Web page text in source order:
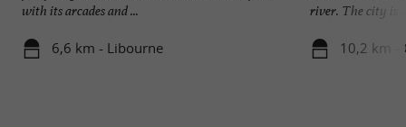
with its arcades and ...
6,6 km - Libourne
river. The city is
10,2 km -